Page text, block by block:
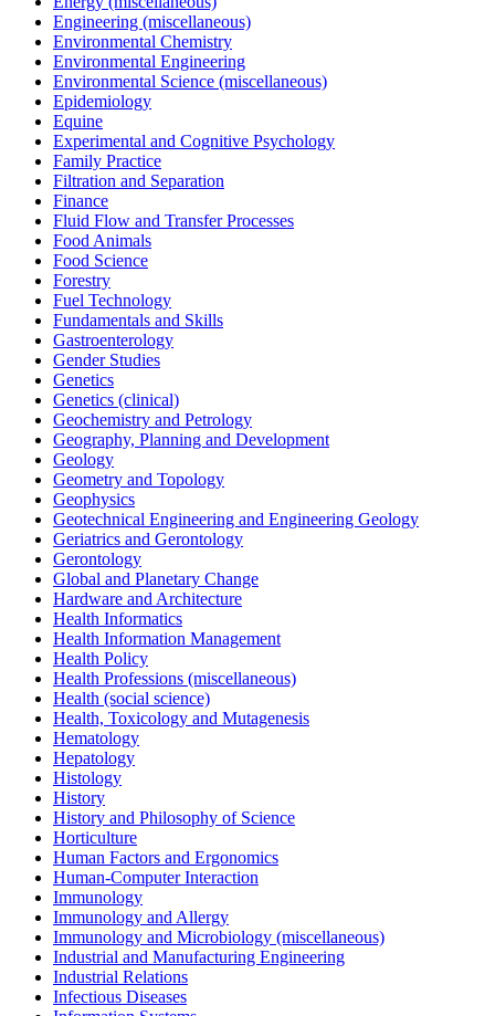
Engineering (miscellaneous)
Environmental Chemistry
Environmental Engineering
Environmental Science (miscellaneous)
Epidemiology
Equine
Experimental and Cognitive Psychology
Family Practice
Filtration and Separation
Finance
Fluid Flow and Transfer Processes
Food Animals
Food Science
Forestry
Fuel Technology
Fundamentals and Skills
Gastroenterology
Gender Studies
Genetics
Genetics (clinical)
Geochemistry and Petrology
Geography, Planning and Development
Geology
Geometry and Topology
Geophysics
Geotechnical Engineering and Engineering Geology
Geriatrics and Gerontology
Gerontology
Global and Planetary Change
Hardware and Architecture
Health Informatics
Health Information Management
Health Policy
Health Professions (miscellaneous)
Health (social science)
Health, Toxicology and Mutagenesis
Hematology
Hepatology
Histology
History
History and Philosophy of Science
Horticulture
Human Factors and Ergonomics
Human-Computer Interaction
Immunology
Immunology and Allergy
Immunology and Microbiology (miscellaneous)
Industrial and Manufacturing Engineering
Industrial Relations
Infectious Diseases